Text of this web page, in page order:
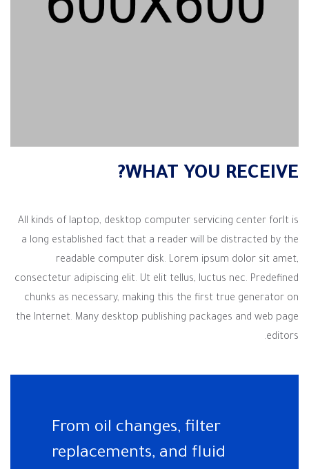
WHAT YOU RECEIVE?
All kinds of laptop, desktop computer servicing center forIt is
a long established fact that a reader will be distracted by the
readable computer disk. Lorem ipsum dolor sit amet,
consectetur adipiscing elit. Ut elit tellus, luctus nec. Predefined
chunks as necessary, making this the first true generator on
the Internet. Many desktop publishing packages and web page
editors.
From oil changes, filter
replacements, and fluid